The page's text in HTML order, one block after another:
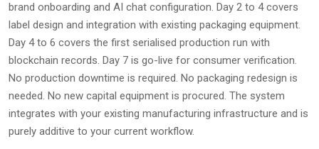
brand onboarding and AI chat configuration. Day 2 to 4 covers
label design and integration with existing packaging equipment.
Day 4 to 6 covers the first serialised production run with
blockchain records. Day 7 is go-live for consumer verification.
No production downtime is required. No packaging redesign is
needed. No new capital equipment is procured. The system
integrates with your existing manufacturing infrastructure and is
purely additive to your current workflow.